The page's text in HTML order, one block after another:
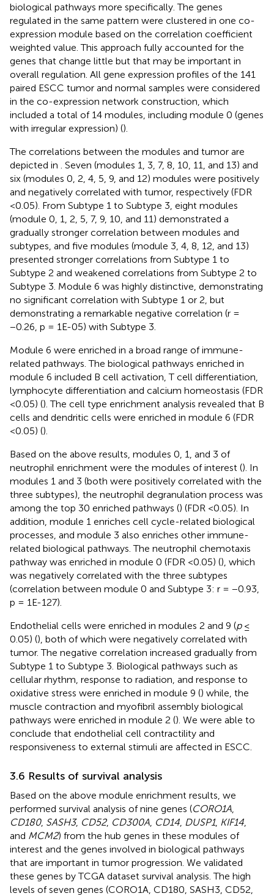
biological pathways more specifically. The genes
regulated in the same pattern were clustered in one co-
expression module based on the correlation coefficient
weighted value. This approach fully accounted for the
genes that change little but that may be important in
overall regulation. All gene expression profiles of the 141
paired ESCC tumor and normal samples were considered
in the co-expression network construction, which
included a total of 14 modules, including module 0 (genes
with irregular expression) ().
The correlations between the modules and tumor are
depicted in
. Seven (modules 1, 3, 7, 8, 10, 11, and 13) and
six (modules 0, 2, 4, 5, 9, and 12) modules were positively
and negatively correlated with tumor, respectively (FDR
<0.05). From Subtype 1 to Subtype 3, eight modules
(module 0, 1, 2, 5, 7, 9, 10, and 11) demonstrated a
gradually stronger correlation between modules and
subtypes, and five modules (module 3, 4, 8, 12, and 13)
presented stronger correlations from Subtype 1 to
Subtype 2 and weakened correlations from Subtype 2 to
Subtype 3. Module 6 was highly distinctive, demonstrating
no significant correlation with Subtype 1 or 2, but
demonstrating a remarkable negative correlation (r =
−0.26, p = 1E-05) with Subtype 3.
Module 6 were enriched in a broad range of immune-
related pathways. The biological pathways enriched in
module 6 included B cell activation, T cell differentiation,
lymphocyte differentiation and calcium homeostasis (FDR
<0.05) (). The cell type enrichment analysis revealed that B
cells and dendritic cells were enriched in module 6 (FDR
<0.05) ().
Based on the above results, modules 0, 1, and 3 of
neutrophil enrichment were the modules of interest (). In
modules 1 and 3 (both were positively correlated with the
three subtypes), the neutrophil degranulation process was
among the top 30 enriched pathways () (FDR <0.05). In
addition, module 1 enriches cell cycle-related biological
processes, and module 3 also enriches other immune-
related biological pathways. The neutrophil chemotaxis
pathway was enriched in module 0 (FDR <0.05) (), which
was negatively correlated with the three subtypes
(correlation between module 0 and Subtype 3: r = −0.93,
p = 1E-127).
Endothelial cells were enriched in modules 2 and 9 (p≤
0.05) (), both of which were negatively correlated with
tumor. The negative correlation increased gradually from
Subtype 1 to Subtype 3. Biological pathways such as
cellular rhythm, response to radiation, and response to
oxidative stress were enriched in module 9 () while, the
muscle contraction and myofibril assembly biological
pathways were enriched in module 2 (). We were able to
conclude that endothelial cell contractility and
responsiveness to external stimuli are affected in ESCC.
3.6 Results of survival analysis
Based on the above module enrichment results, we
performed survival analysis of nine genes (CORO1A
CD180, SASH3, CD52, CD300A CD14 DUSP1, KIF14
and MCM2) from the hub genes in these modules of
interest and the genes involved in biological pathways
that are important in tumor progression. We validated
these genes by TCGA dataset survival analysis. The high
levels of seven genes (CORO1A, CD180, SASH3, CD52,